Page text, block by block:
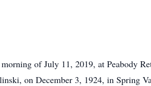
of July 11, 2019, at Peabody
on December 3, 1924, in Spring